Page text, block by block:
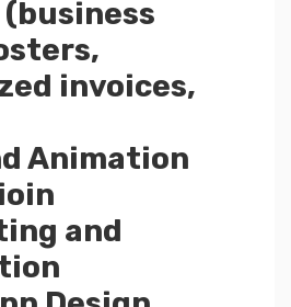
invoices,
Animation
and